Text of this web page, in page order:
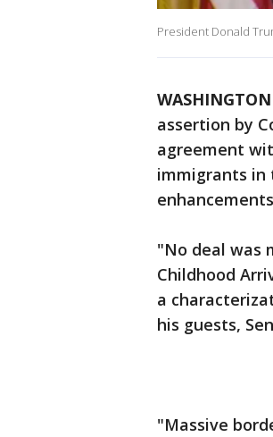
President Donald
WASHINGTON
assertion by
agreement
immigrants in
"No deal was
Childhood
a
his guests,
"Massive